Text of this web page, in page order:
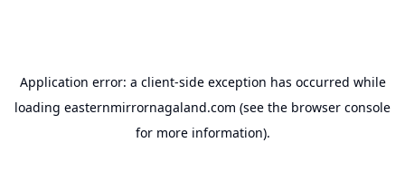
Application error: a client-side exception has occurred while
loading easternmirrornagaland.com (see the browser console
for more information).